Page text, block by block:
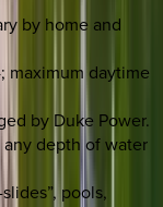
by home and
maximum daytime
by Duke Power.
depth of water
pools,